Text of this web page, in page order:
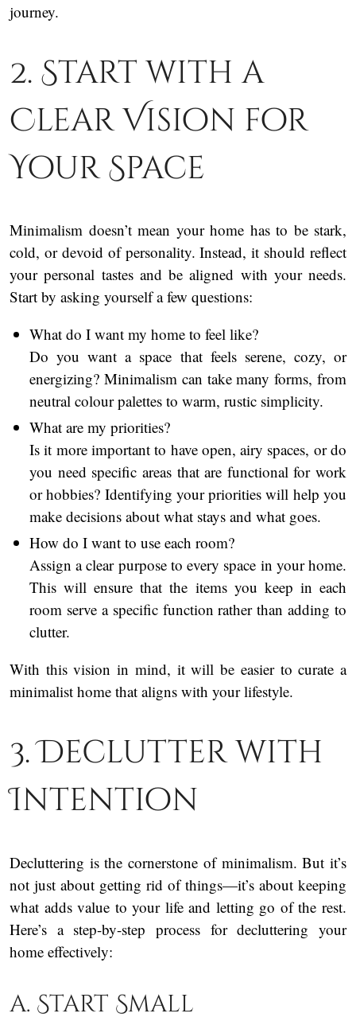
journey.
2. Start with a
Clear Vision for
Your Space
Minimalism doesn’t mean your home has to be stark,
cold, or devoid of personality. Instead, it should reflect
your personal tastes and be aligned with your needs.
Start by asking yourself a few questions:
What do I want my home to feel like?
Do you want a space that feels serene, cozy, or
energizing? Minimalism can take many forms, from
neutral colour palettes to warm, rustic simplicity.
What are my priorities?
Is it more important to have open, airy spaces, or do
you need specific areas that are functional for work
or hobbies? Identifying your priorities will help you
make decisions about what stays and what goes.
How do I want to use each room?
Assign a clear purpose to every space in your home.
This will ensure that the items you keep in each
room serve a specific function rather than adding to
clutter.
With this vision in mind, it will be easier to curate a
minimalist home that aligns with your lifestyle.
3. Declutter with
Intention
Decluttering is the cornerstone of minimalism. But it’s
not just about getting rid of things—it’s about keeping
what adds value to your life and letting go of the rest.
Here’s a step-by-step process for decluttering your
home effectively:
a. Start Small